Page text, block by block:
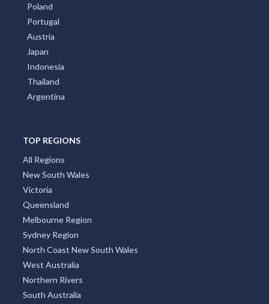
Poland
Portugal
Austria
Japan
Indonesia
Thailand
Argentina
TOP REGIONS
All Regions
New South Wales
Victoria
Queensland
Melbourne Region
Sydney Region
North Coast New South Wales
West Australia
Northern Rivers
South Australia